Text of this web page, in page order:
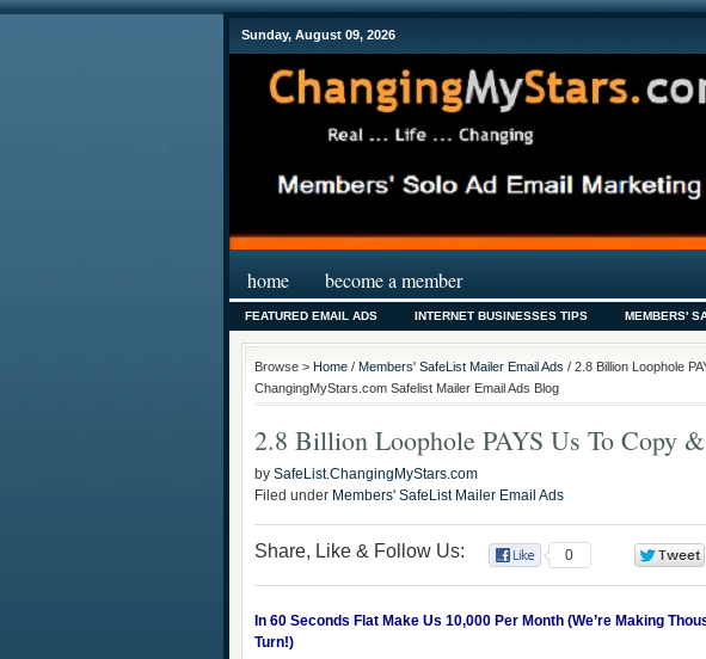
Sunday, August 09, 2026
home become a member
FEATURED EMAIL ADS INTERNET BUSINESSES TIPS MEMBERS'
Browse > Home / Members' SafeList Mailer Email Ads / 2.8 Billion Loophole
ChangingMyStars.com Safelist Mailer Email Ads Blog
2.8 Billion Loophole PAYS Us To Copy
by SafeList.ChangingMyStars.com
Filed under Members' SafeList Mailer Email Ads
Share, Like & Follow Us: 0
In 60 Seconds Flat Make Us 10,000 Per Month (We’re Making
Turn!)